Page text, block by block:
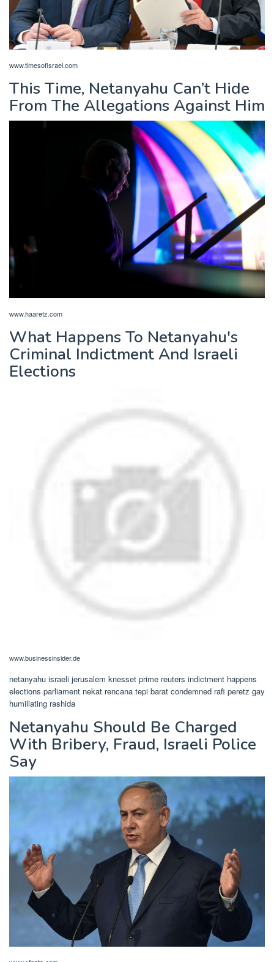
www.timesofisrael.com
This Time, Netanyahu Can’t Hide
From The Allegations Against Him
www.haaretz.com
What Happens To Netanyahu's
Criminal Indictment And Israeli
Elections
www.businessinsider.de
netanyahu israeli jerusalem knesset prime reuters indictment happens
elections parliament nekat rencana tepi barat condemned rafi peretz gay
humiliating rashida
Netanyahu Should Be Charged
With Bribery, Fraud, Israeli Police
Say